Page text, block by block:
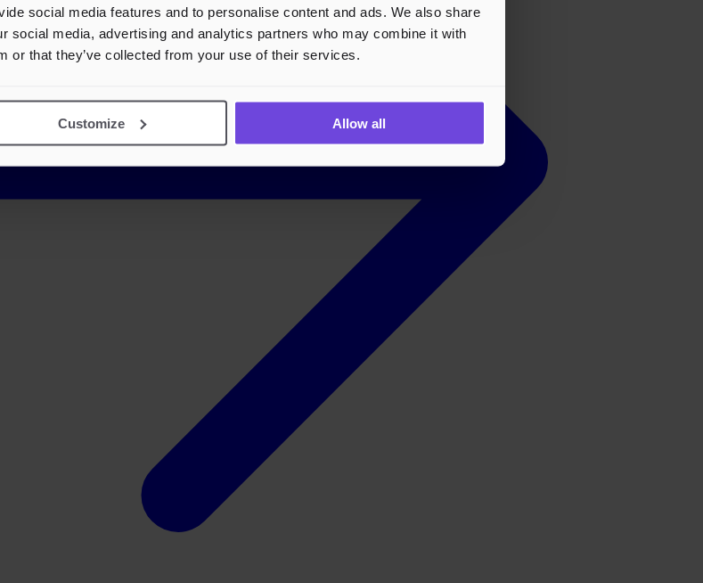
social media features and to personalise content and ads. We also share
social media, advertising and analytics partners who may combine it with
or that they’ve collected from your use of their services.
Customize Allow all